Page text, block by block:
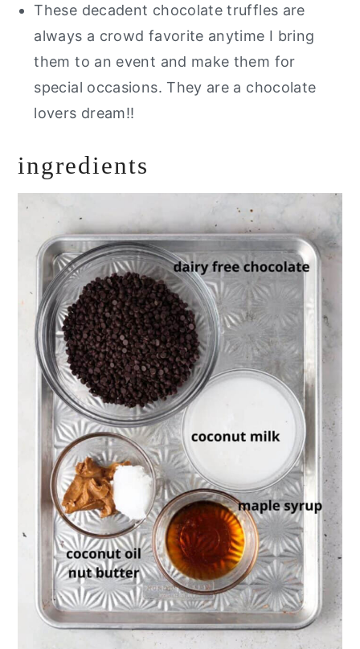
These decadent chocolate truffles are
always a crowd favorite anytime I bring
them to an event and make them for
special occasions. They are a chocolate
lovers dream!!
ingredients